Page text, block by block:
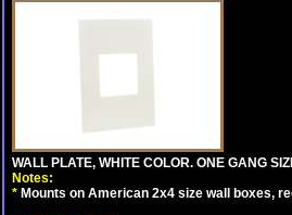
WALL PLATE, WHITE COLOR. ONE GANG
Notes:
* Mounts on American 2x4 size wall boxes,